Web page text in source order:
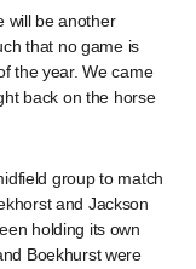
will be another
that no game is
the year. We came
back on the horse
group to match
and Jackson
holding its own
Boekhurst were